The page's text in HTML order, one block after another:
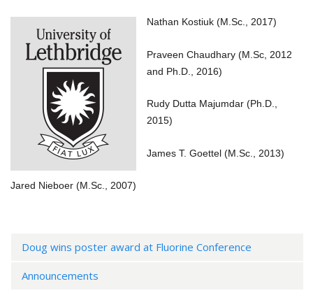
Nathan Kostiuk (M.Sc., 2017)
Praveen Chaudhary (M.Sc, 2012
and Ph.D., 2016)
Rudy Dutta Majumdar (Ph.D.,
2015)
James T. Goettel (M.Sc., 2013)
Jared Nieboer (M.Sc., 2007)
Doug wins poster award at Fluorine Conference
Announcements